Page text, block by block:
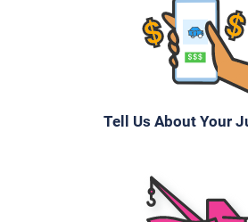
Tell Us About Your